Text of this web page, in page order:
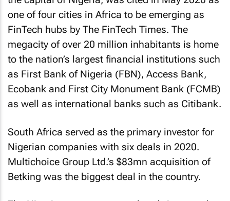
one of four cities in Africa to be emerging as
FinTech hubs by The FinTech Times. The
megacity of over 20 million inhabitants is home
to the nation’s largest financial institutions such
as First Bank of Nigeria (FBN), Access Bank,
Ecobank and First City Monument Bank (FCMB)
as well as international banks such as Citibank.
South Africa served as the primary investor for
Nigerian companies with six deals in 2020.
Multichoice Group Ltd.’s $83mn acquisition of
Betking was the biggest deal in the country.